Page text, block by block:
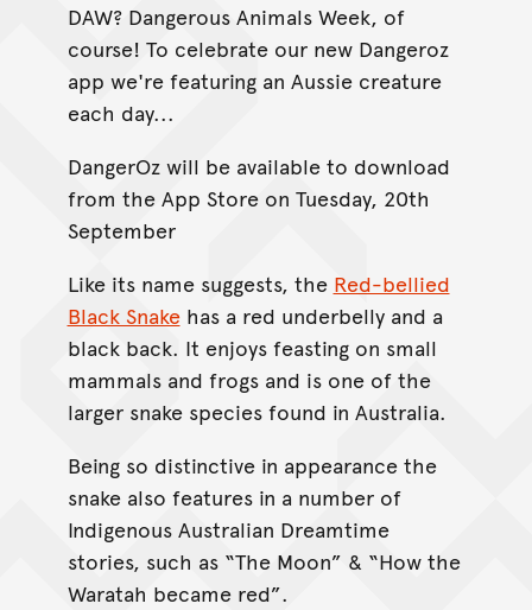
DAW? Dangerous Animals Week, of
course! To celebrate our new Dangeroz
app we're featuring an Aussie creature
each day...
DangerOz will be available to download
from the App Store on Tuesday, 20th
September
Like its name suggests, the Red-bellied
Black Snakehas a red underbelly and a
black back. It enjoys feasting on small
mammals and frogs and is one of the
larger snake species found in Australia.
Being so distinctive in appearance the
snake also features in a number of
Indigenous Australian Dreamtime
stories, such as “The Moon” & “How the
Waratah became red”.